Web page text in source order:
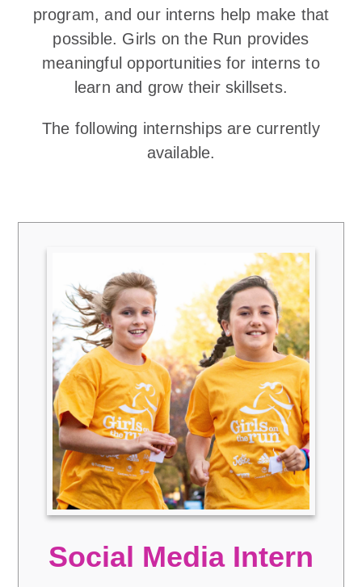
program, and our interns help make that
possible. Girls on the Run provides
meaningful opportunities for interns to
learn and grow their skillsets.
The following internships are currently
available.
Social Media Intern